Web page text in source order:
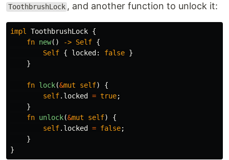
ToothbrushLock , and another function to unlock it:
impl ToothbrushLock {
fn new() -> Self {
Self { locked : false }
}
fn lock(&mut self)
{
self.locked = true;
}
fn unlock(&mut self)
{
self.locked = false;
}
}